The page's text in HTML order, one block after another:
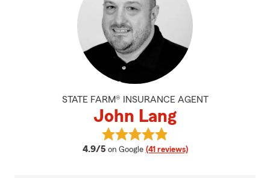
STATE FARM® INSURANCE AGENT
John Lang
4.9/5 average rating
on Google (41 reviews)
View John Lang's reviews on